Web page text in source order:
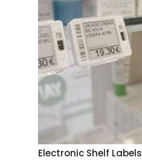
Electronic Shelf Labels